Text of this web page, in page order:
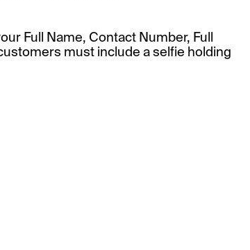
Full Name, Contact Number, Full
must include a selfie holding